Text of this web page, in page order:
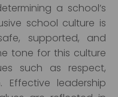
a school’s
school culture is
supported, and
tone for this culture
such as respect,
Effective leadership